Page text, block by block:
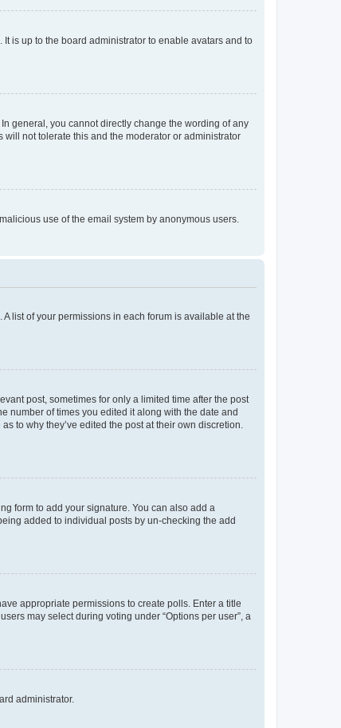
is up to the board administrator to enable avatars and to
general, you cannot directly change the wording of any
not tolerate this and the moderator or administrator
use of the email system by anonymous users.
list of your permissions in each forum is available at the
post, sometimes for only a limited time after the post
number of times you edited it along with the date and
to why they’ve edited the post at their own discretion.
form to add your signature. You can also add a
added to individual posts by un-checking the add
appropriate permissions to create polls. Enter a title
may select during voting under “Options per user”, a
administrator.